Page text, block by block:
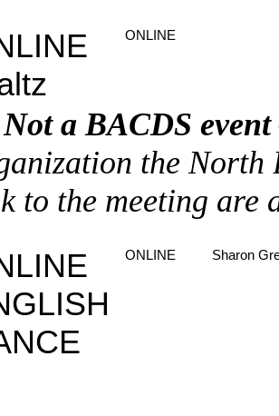
ONLINE
Not a BACDS event
the North
to the meeting are
ONLINE Sharon